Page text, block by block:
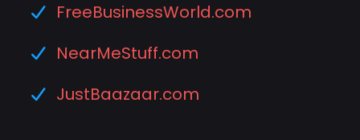
FreeBusinessWorld.com
NearMeStuff.com
JustBaazaar.com